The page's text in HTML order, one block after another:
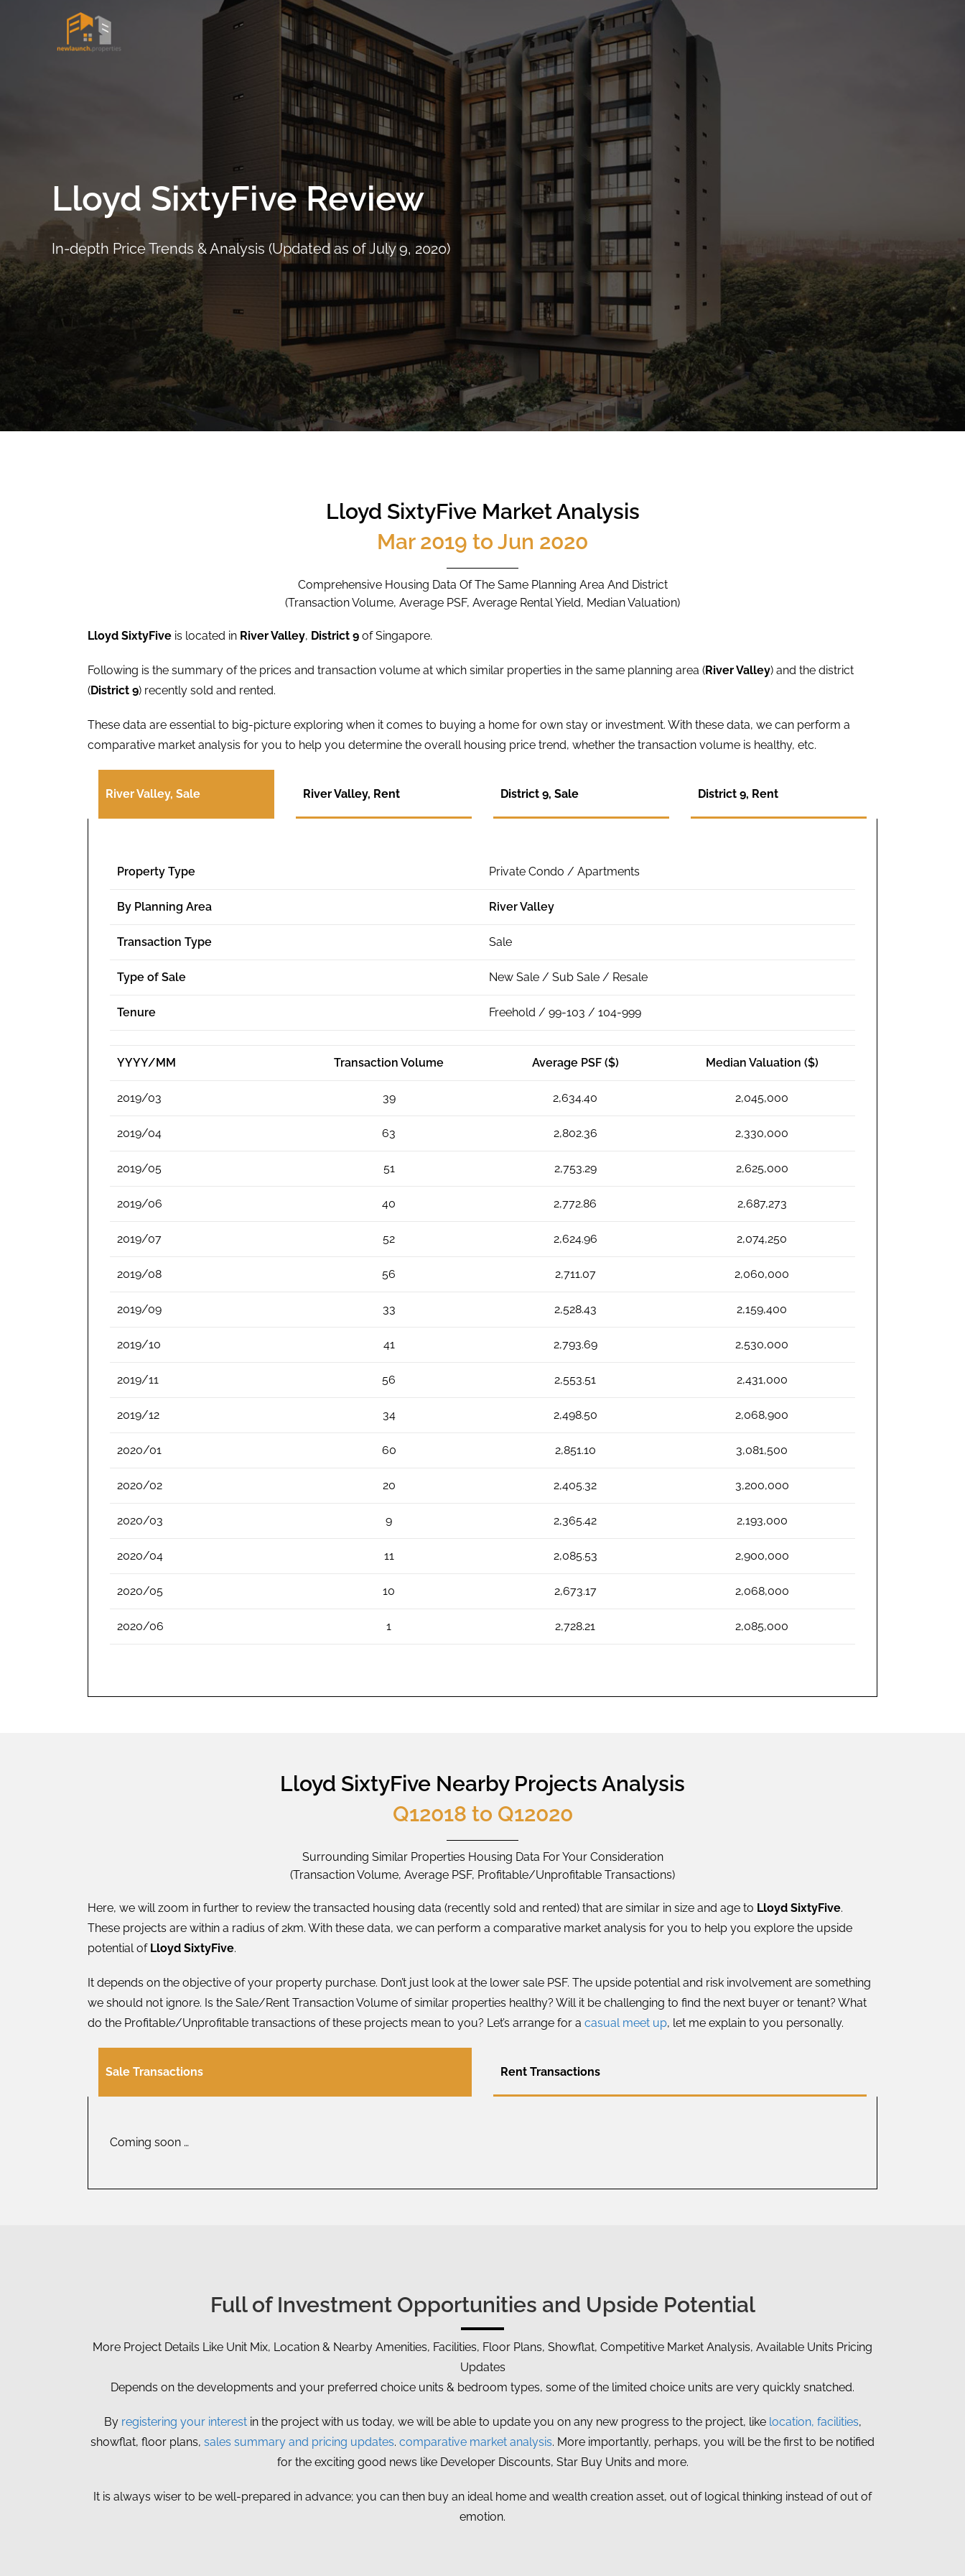
Project Details Facilities Floor Plans Pricing Market Analysis
Lloyd SixtyFive Review
In-depth Price Trends & Analysis (Updated as of July 9, 2020)
ARRANGE SHOWFLAT VIEWING CALL 9004 6396 NOW
Lloyd SixtyFive Market Analysis
Mar 2019 to Jun 2020
Comprehensive Housing Data Of The Same Planning Area And District
(Transaction Volume, Average PSF, Average Rental Yield, Median Valuation)
Lloyd SixtyFive is located in River Valley, District 9 of Singapore.
Following is the summary of the prices and transaction volume at which similar properties in the same planning area (River Valley) and the district
(District 9) recently sold and rented.
These data are essential to big-picture exploring when it comes to buying a home for own stay or investment. With these data, we can perform a
comparative market analysis for you to help you determine the overall housing price trend, whether the transaction volume is healthy, etc.
River Valley, Sale River Valley, Rent District 9, Sale District 9, Rent
Property Type Private Condo / Apartments
By Planning Area River Valley
Transaction Type Sale
Type of Sale New Sale / Sub Sale / Resale
Tenure Freehold / 99-103 / 104-999
YYYY/MM Transaction Volume Average PSF ($) Median Valuation ($)
2019/03 39 2,634.40 2,045,000
2019/04 63 2,802.36 2,330,000
2019/05 51 2,753.29 2,625,000
2019/06 40 2,772.86 2,687,273
2019/07 52 2,624.96 2,074,250
2019/08 56 2,711.07 2,060,000
2019/09 33 2,528.43 2,159,400
2019/10 41 2,793.69 2,530,000
2019/11 56 2,553.51 2,431,000
2019/12 34 2,498.50 2,068,900
2020/01 60 2,851.10 3,081,500
2020/02 20 2,405.32 3,200,000
2020/03 9 2,365.42 2,193,000
2020/04 11 2,085.53 2,900,000
2020/05 10 2,673.17 2,068,000
2020/06 1 2,728.21 2,085,000
Lloyd SixtyFive Nearby Projects Analysis
Q12018 to Q12020
Surrounding Similar Properties Housing Data For Your Consideration
(Transaction Volume, Average PSF, Profitable/Unprofitable Transactions)
Here, we will zoom in further to review the transacted housing data (recently sold and rented) that are similar in size and age to Lloyd SixtyFive.
These projects are within a radius of 2km. With these data, we can perform a comparative market analysis for you to help you explore the upside
potential of Lloyd SixtyFive.
It depends on the objective of your property purchase. Don’t just look at the lower sale PSF. The upside potential and risk involvement are something
we should not ignore. Is the Sale/Rent Transaction Volume of similar properties healthy? Will it be challenging to find the next buyer or tenant? What
do the Profitable/Unprofitable transactions of these projects mean to you? Let’s arrange for a casual meet up, let me explain to you personally.
Sale Transactions Rent Transactions
Coming soon …
Full of Investment Opportunities and Upside Potential
More Project Details Like Unit Mix, Location & Nearby Amenities, Facilities, Floor Plans, Showflat, Competitive Market Analysis, Available Units Pricing
Updates
Depends on the developments and your preferred choice units & bedroom types, some of the limited choice units are very quickly snatched.
By registering your interestin the project with us today, we will be able to update you on any new progress to the project, like location, facilities,
showflat, floor plans, sales summary and pricing updates. comparative market analysis. More importantly, perhaps, you will be the first to be notified
for the exciting good news like Developer Discounts, Star Buy Units and more.
It is always wiser to be well-prepared in advance; you can then buy an ideal home and wealth creation asset, out of logical thinking instead of out of
emotion.